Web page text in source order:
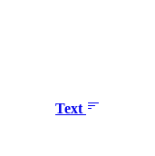
Text